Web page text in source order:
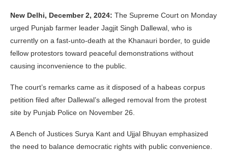
New Delhi, December 2, 2024: The Supreme Court on Monday
urged Punjab farmer leader Jagjit Singh Dallewal, who is
currently on a fast-unto-death at the Khanauri border, to guide
fellow protestors toward peaceful demonstrations without
causing inconvenience to the public.
The court’s remarks came as it disposed of a habeas corpus
petition filed after Dallewal’s alleged removal from the protest
site by Punjab Police on November 26.
A Bench of Justices Surya Kant and Ujjal Bhuyan emphasized
the need to balance democratic rights with public convenience.